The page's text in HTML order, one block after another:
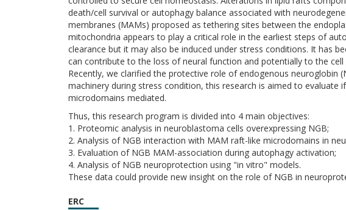
death/cell survival or autophagy balance associated with
membranes (MAMs) proposed as tethering sites between the
mitochondria appears to play a critical role in the earliest steps of
clearance but it may also be induced under stress conditions. It has
can contribute to the loss of neural function and potentially to the
Recently, we clarified the protective role of endogenous
machinery during stress condition, this research is aimed to
microdomains mediated.
Thus, this research program is divided into 4 main objectives:
1. Proteomic analysis in neuroblastoma cells overexpressing NGB;
2. Analysis of NGB interaction with MAM raft-like microdomains in
3. Evaluation of NGB MAM-association during autophagy activation;
4. Analysis of NGB neuroprotection using "in vitro" models.
These data could provide new insight on the role of NGB in
ERC